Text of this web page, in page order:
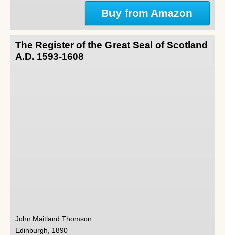
Buy from Amazon
The Register of the Great Seal of Scotland
A.D. 1593-1608
John Maitland Thomson
Edinburgh, 1890